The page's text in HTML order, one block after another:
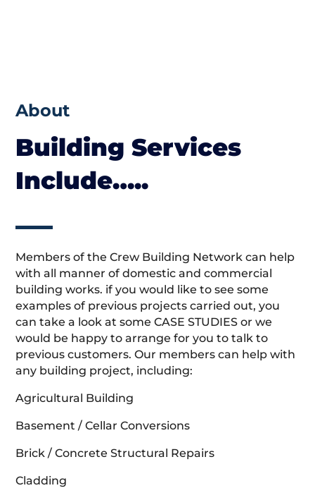
About
Building Services
Include…..
Members of the Crew Building Network can help
with all manner of domestic and commercial
building works. if you would like to see some
examples of previous projects carried out, you
can take a look at some CASE STUDIES or we
would be happy to arrange for you to talk to
previous customers. Our members can help with
any building project, including:
Agricultural Building
Basement / Cellar Conversions
Brick / Concrete Structural Repairs
Cladding